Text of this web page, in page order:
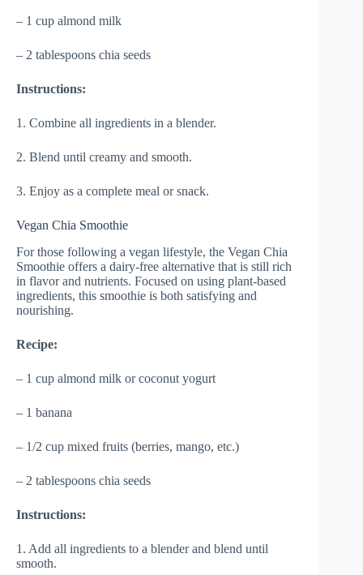
– 1 cup almond milk
– 2 tablespoons chia seeds
Instructions:
1. Combine all ingredients in a blender.
2. Blend until creamy and smooth.
3. Enjoy as a complete meal or snack.
Vegan Chia Smoothie
For those following a vegan lifestyle, the Vegan Chia
Smoothie offers a dairy-free alternative that is still rich
in flavor and nutrients. Focused on using plant-based
ingredients, this smoothie is both satisfying and
nourishing.
Recipe:
– 1 cup almond milk or coconut yogurt
– 1 banana
– 1/2 cup mixed fruits (berries, mango, etc.)
– 2 tablespoons chia seeds
Instructions:
1. Add all ingredients to a blender and blend until
smooth.